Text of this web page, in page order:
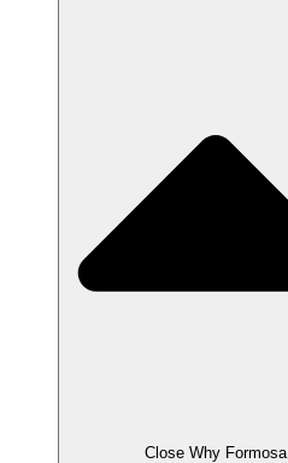
Close Why Formosa